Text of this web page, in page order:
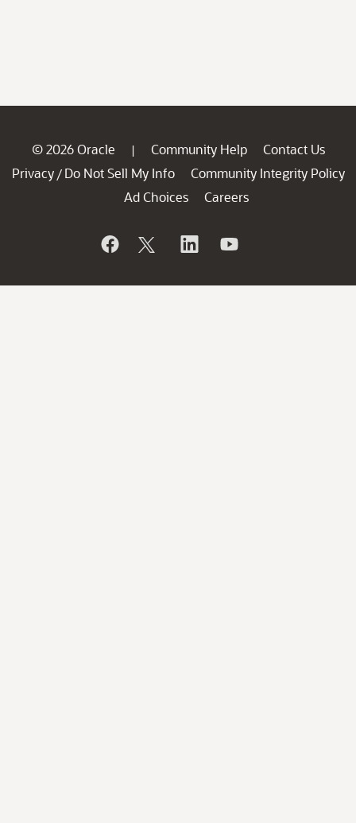
© 2026 Oracle | Community Help
Contact Us
Privacy / Do Not Sell My Info
Community Integrity Policy
Ad Choices
Careers